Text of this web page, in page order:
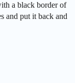
a black border of
and put it back and